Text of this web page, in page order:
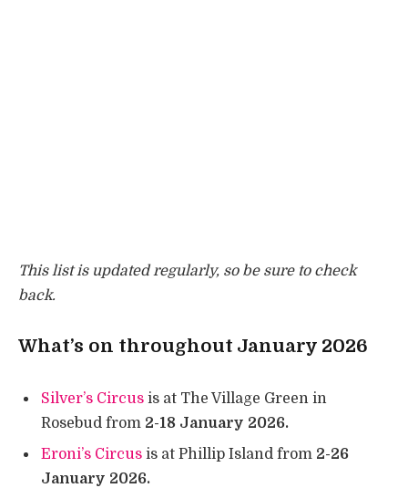
This list is updated regularly, so be sure to check
back.
What’s on throughout January 2026
Silver’s Circus is at The Village Green in
Rosebud from 2-18 January 2026.
Eroni’s Circus is at Phillip Island from 2-26
January 2026.